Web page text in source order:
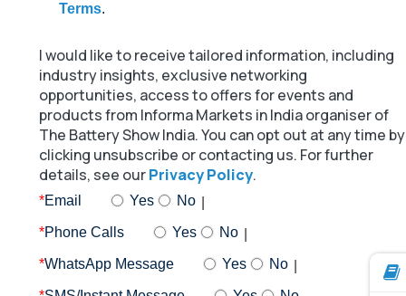
Terms.
I would like to receive tailored information, including
industry insights, exclusive networking
opportunities, access to offers for events and
products from Informa Markets in India organiser of
The Battery Show India. You can opt out at any time by
clicking unsubscribe or contacting us. For further
details, see ourPrivacy Policy.
*Email Yes No
*Phone Calls Yes No
*WhatsApp Message Yes No